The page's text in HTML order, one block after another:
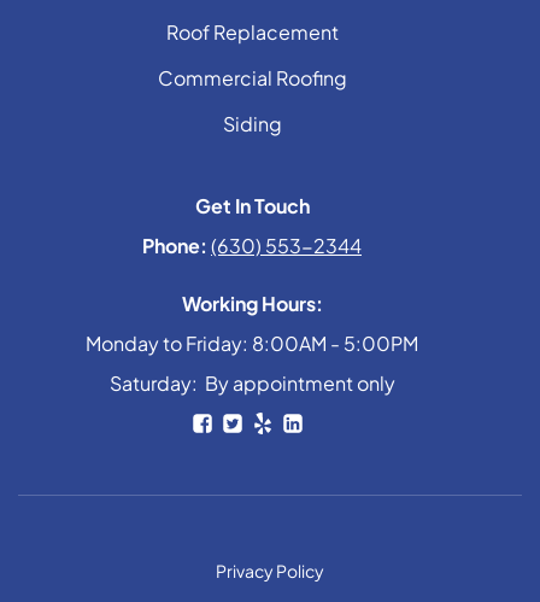
Roof Replacement
Commercial Roofing
Siding
Get In Touch
Phone: (630) 553-2344
Working Hours:
Monday to Friday: 8:00AM - 5:00PM
Saturday: By appointment only
Privacy Policy